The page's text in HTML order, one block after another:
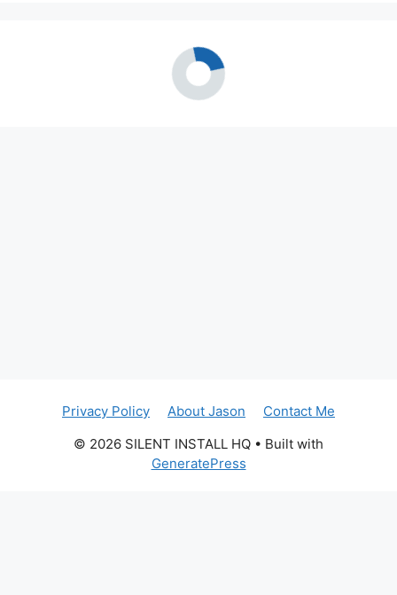
Privacy Policy About Jason
Contact Me
© 2026 SILENT INSTALL HQ • Built with
GeneratePress